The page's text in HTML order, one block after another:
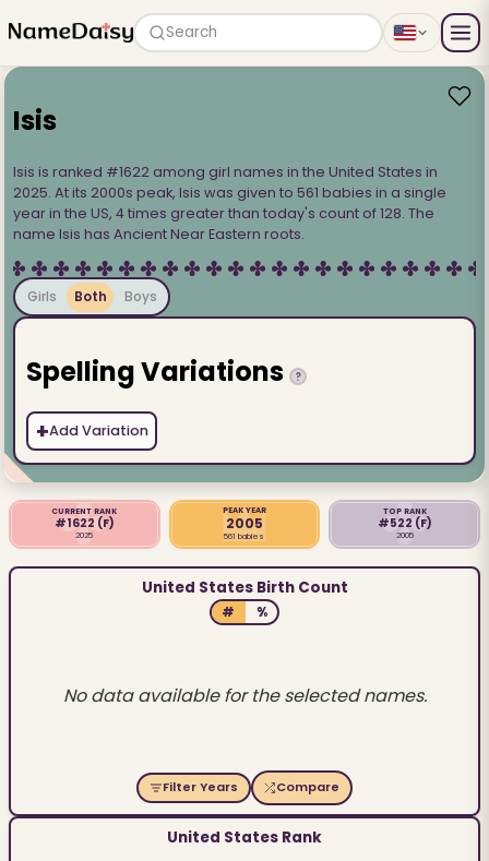
Search
Isis
Isis is ranked #1622 among girl names in the United States in
2025. At its 2000s peak, Isis was given to 561 babies in a single
year in the US, 4 times greater than today's count of 128. The
name Isis has Ancient Near Eastern roots.
Girls Both Boys
Spelling Variations ?
+Add Variation
CURRENT RANK
#1622 (F)
2025
PEAK YEAR
2005
561 babies
TOP RANK
#522 (F)
2005
United States Birth Count
# %
No data available for the selected names.
Filter Years Compare
United States Rank